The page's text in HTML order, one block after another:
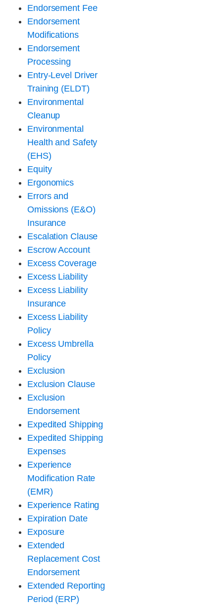
Endorsement Fee
Endorsement
Modifications
Endorsement
Processing
Entry-Level Driver
Training (ELDT)
Environmental
Cleanup
Environmental
Health and Safety
(EHS)
Equity
Ergonomics
Errors and
Omissions (E&O)
Insurance
Escalation Clause
Escrow Account
Excess Coverage
Excess Liability
Excess Liability
Insurance
Excess Liability
Policy
Excess Umbrella
Policy
Exclusion
Exclusion Clause
Exclusion
Endorsement
Expedited Shipping
Expedited Shipping
Expenses
Experience
Modification Rate
(EMR)
Experience Rating
Expiration Date
Exposure
Extended
Replacement Cost
Endorsement
Extended Reporting
Period (ERP)